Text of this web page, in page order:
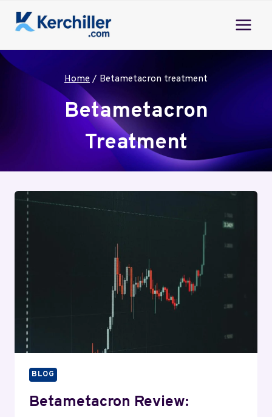
Home / Betametacron treatment
Betametacron
Treatment
BLOG
Betametacron Review: